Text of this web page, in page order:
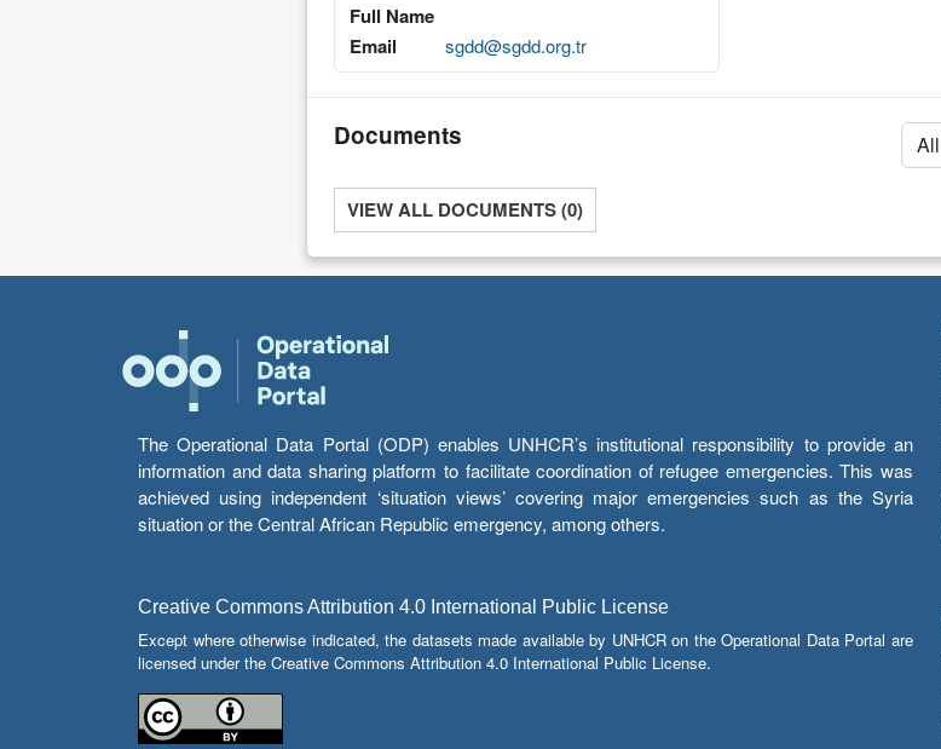
Full Name
Email
sgdd@sgdd.org.tr
Documents
VIEW ALL DOCUMENTS (0)
The Operational Data Portal (ODP) enables UNHCR’s institutional responsibility to provide an
information and data sharing platform to facilitate coordination of refugee emergencies. This was
achieved using independent ‘situation views’ covering major emergencies such as the Syria
situation or the Central African Republic emergency, among others.
Creative Commons Attribution 4.0 International Public License
Except where otherwise indicated, the datasets made available by UNHCR on the Operational Data Portal are
licensed under the Creative Commons Attribution 4.0 International Public License.